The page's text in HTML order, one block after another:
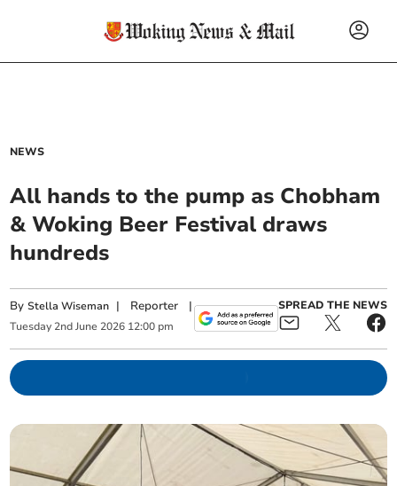
NEWS
All hands to the pump as Chobham
& Woking Beer Festival draws
hundreds
ByStella Wiseman | Reporter |
Tuesday 2nd June 2026 12:00 pm
SPREAD THE NEWS